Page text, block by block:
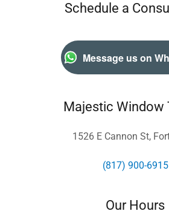
Schedule a
Message us on
Majestic Window
1526 E Cannon St,
(817) 900-6915
Our Hours